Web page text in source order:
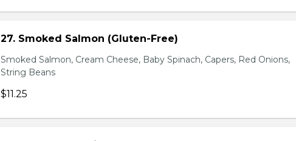
27. Smoked Salmon (Gluten-Free)
Smoked Salmon, Cream Cheese, Baby Spinach, Capers, Red Onions,
String Beans
$11.25